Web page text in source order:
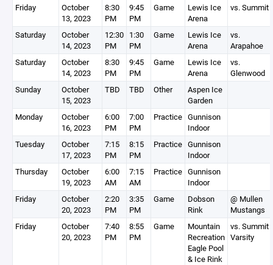
Friday
October
13, 2023
8:30
PM
9:45
PM
Game
Lewis Ice
Arena
vs. Summit
Saturday
October
14, 2023
12:30
PM
1:30
PM
Game
Lewis Ice
Arena
vs.
Arapahoe
Saturday
October
14, 2023
8:30
PM
9:45
PM
Game
Lewis Ice
Arena
vs.
Glenwood
Sunday
October
15, 2023
TBD TBD Other
Aspen Ice
Garden
Monday
October
16, 2023
6:00
PM
7:00
PM
Practice Gunnison
Indoor
Tuesday
October
17, 2023
7:15
PM
8:15
PM
Practice Gunnison
Indoor
Thursday
October
19, 2023
6:00
AM
7:15
AM
Practice Gunnison
Indoor
Friday
October
20, 2023
2:20
PM
3:35
PM
Game
Dobson
Rink
@ Mullen
Mustangs
Friday
October
20, 2023
7:40
PM
8:55
PM
Game
Mountain
Recreation
Eagle Pool
& Ice Rink
vs. Summit
Varsity